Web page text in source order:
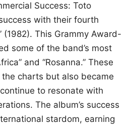
Success: Toto
with their fourth
(1982). This Grammy Award-
some of the band’s most
and “Rosanna.” These
charts but also became
to resonate with
The album’s success
stardom, earning